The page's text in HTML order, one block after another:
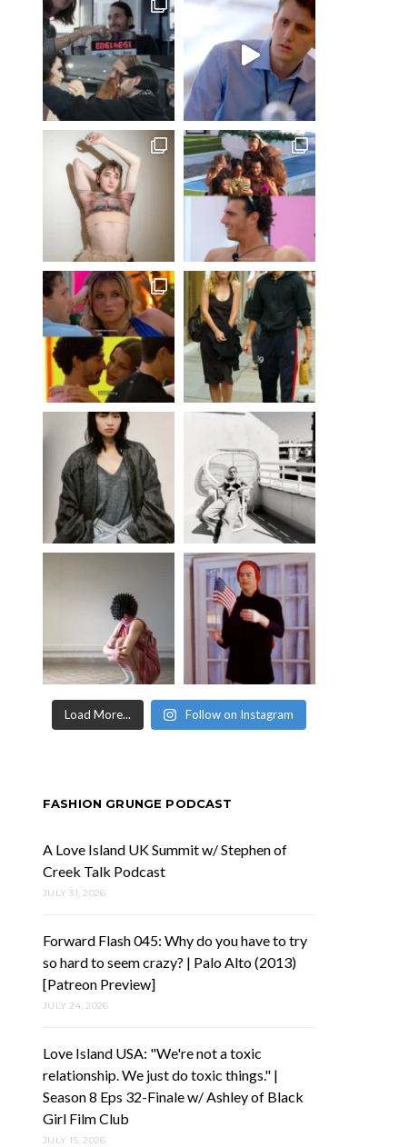
Load More... Follow on Instagram
FASHION GRUNGE PODCAST
A Love Island UK Summit w/ Stephen of
Creek Talk Podcast
JULY 31, 2026
Forward Flash 045: Why do you have to try
so hard to seem crazy? | Palo Alto (2013)
[Patreon Preview]
JULY 24, 2026
Love Island USA: "We're not a toxic
relationship. We just do toxic things." |
Season 8 Eps 32-Finale w/ Ashley of Black
Girl Film Club
JULY 15, 2026